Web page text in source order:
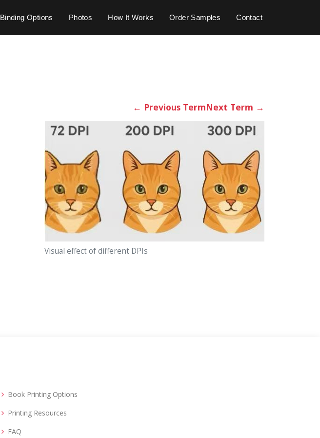
Binding Options Photos How It Works Order Samples Contact
← Previous TermNext Term →
Visual effect of different DPIs
Book Printing Options
Printing Resources
FAQ